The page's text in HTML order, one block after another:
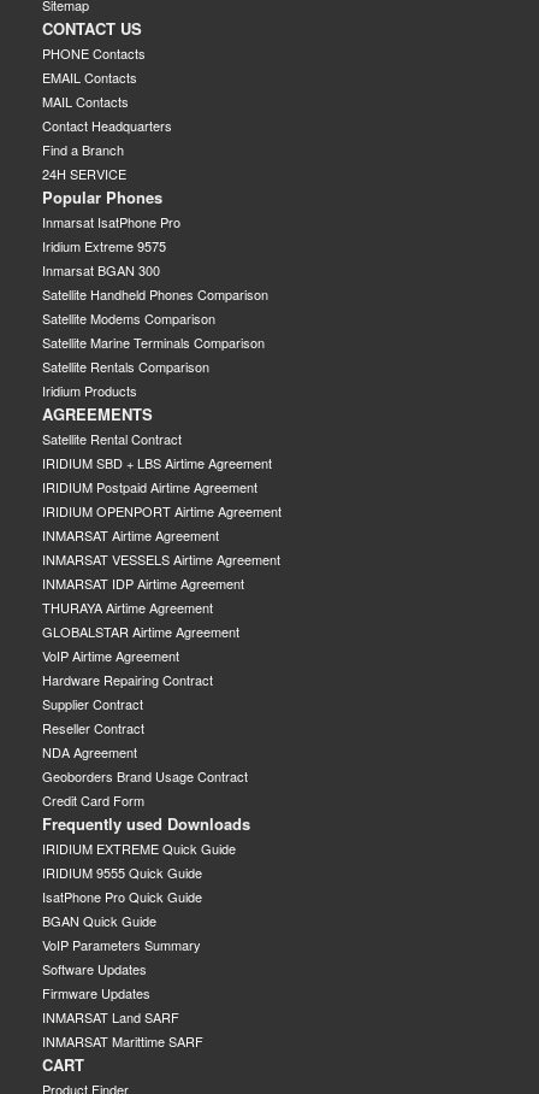
Sitemap
CONTACT US
PHONE Contacts
EMAIL Contacts
MAIL Contacts
Contact Headquarters
Find a Branch
24H SERVICE
Popular Phones
Inmarsat IsatPhone Pro
Iridium Extreme 9575
Inmarsat BGAN 300
Satellite Handheld Phones Comparison
Satellite Modems Comparison
Satellite Marine Terminals Comparison
Satellite Rentals Comparison
Iridium Products
AGREEMENTS
Satellite Rental Contract
IRIDIUM SBD + LBS Airtime Agreement
IRIDIUM Postpaid Airtime Agreement
IRIDIUM OPENPORT Airtime Agreement
INMARSAT Airtime Agreement
INMARSAT VESSELS Airtime Agreement
INMARSAT IDP Airtime Agreement
THURAYA Airtime Agreement
GLOBALSTAR Airtime Agreement
VoIP Airtime Agreement
Hardware Repairing Contract
Supplier Contract
Reseller Contract
NDA Agreement
Geoborders Brand Usage Contract
Credit Card Form
Frequently used Downloads
IRIDIUM EXTREME Quick Guide
IRIDIUM 9555 Quick Guide
IsatPhone Pro Quick Guide
BGAN Quick Guide
VoIP Parameters Summary
Software Updates
Firmware Updates
INMARSAT Land SARF
INMARSAT Marittime SARF
CART
Product Finder